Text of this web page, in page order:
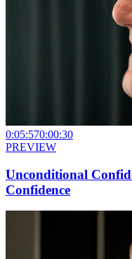
0:05:570:00:30
PREVIEW
Unconditional
Confidence